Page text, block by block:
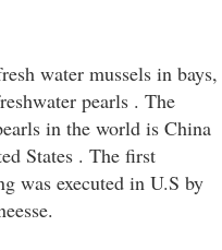
water mussels in bays,
pearls . The
in the world is China
States . The first
was executed in U.S by